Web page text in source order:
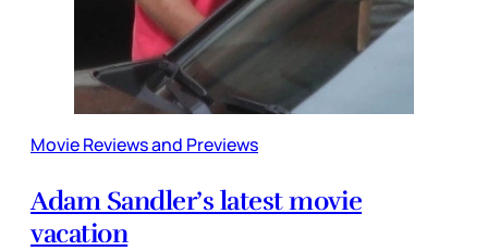
Movie Reviews and Previews
Adam Sandler’s latest movie
vacation